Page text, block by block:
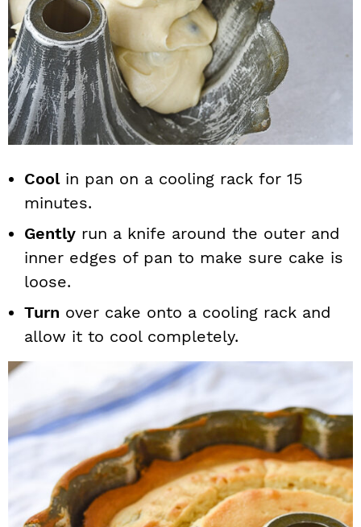
Coolin pan on a cooling rack for 15
minutes.
Gently run a knife around the outer and
inner edges of pan to make sure cake is
loose.
Turn over cake onto a cooling rack and
allow it to cool completely.